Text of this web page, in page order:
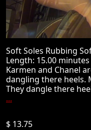
Soft Soles Rubbing
Length: 15.00
Karmen and Chanel
dangling there heels.
They dangle there
...
$ 13.75